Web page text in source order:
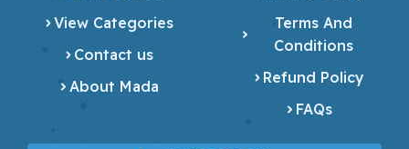
View Categories
Contact us
About Mada
Terms And
Conditions
Refund Policy
FAQs